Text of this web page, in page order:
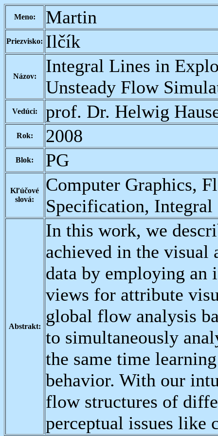
Meno: Martin
Priezvisko: Ilčík
Názov:
Integral Lines in
Unsteady Flow
Vedúci: prof. Dr. Helwig
Rok: 2008
Blok: PG
Kľúčové
slová:
Computer Graphics,
Specification, Integral
Abstrakt:
In this work, we
achieved in the
data by employing an
views for attribute
global flow analysis
to simultaneously
the same time
behavior. With our
flow structures of
perceptual issues